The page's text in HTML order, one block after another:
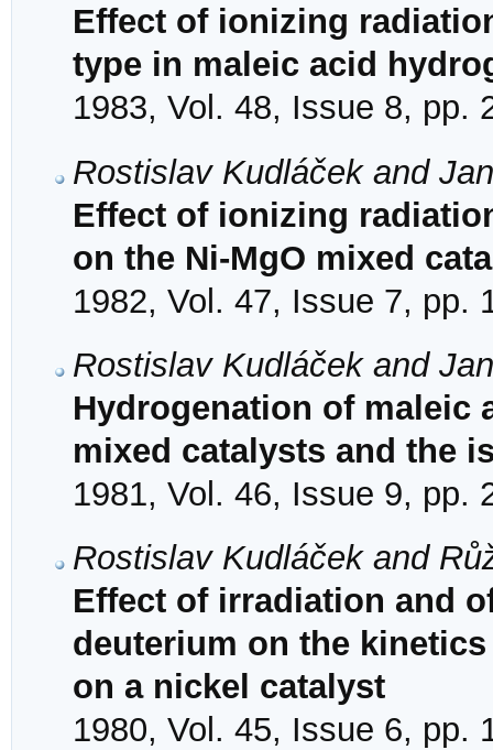
Effect of ionizing
type in maleic acid
1983, Vol. 48, Issue 8, pp.
Rostislav Kudláček and
Effect of ionizing
on the Ni-MgO mixed
1982, Vol. 47, Issue 7, pp.
Rostislav Kudláček and
Hydrogenation of maleic
mixed catalysts and the
1981, Vol. 46, Issue 9, pp.
Rostislav Kudláček and
Effect of irradiation and
deuterium on the
on a nickel catalyst
1980, Vol. 45, Issue 6, pp.